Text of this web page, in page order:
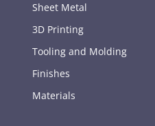
Sheet Metal
3D Printing
Tooling and Molding
Finishes
Materials